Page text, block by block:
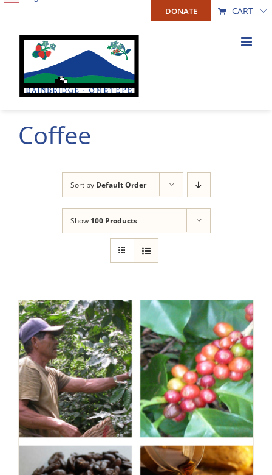
Skip
content
DONATE CART
Coffee
Sort by Default Order
Show 100 Products